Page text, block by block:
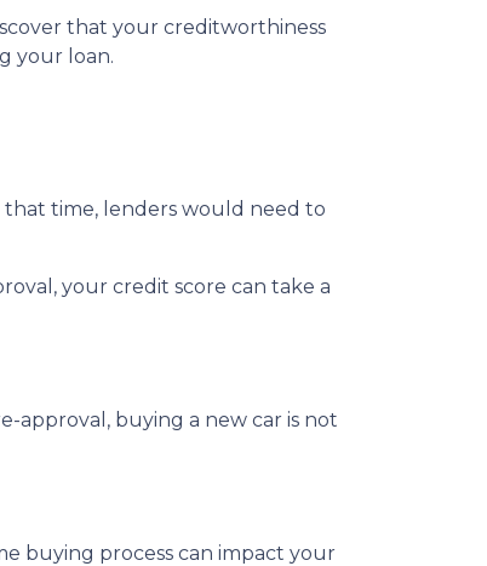
that your creditworthiness
your loan.
that time, lenders would need to
your credit score can take a
approval, buying a new car is not
buying process can impact your